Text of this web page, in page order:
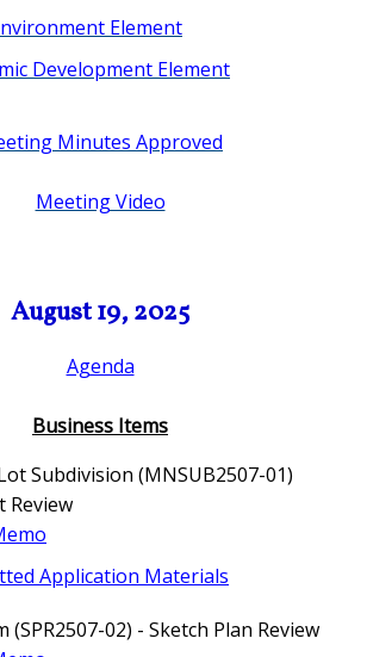
Element
Development Element
Minutes Approved
Meeting Video
August 19, 2025
Agenda
Business Items
Subdivision (MNSUB2507-01)
Review
Application Materials
(SPR2507-02) - Sketch Plan Review